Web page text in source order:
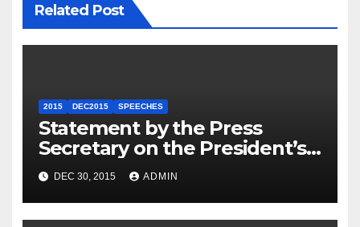
Related Post
2015 DEC2015 SPEECHES
Statement by the Press
Secretary on the President’s
Travel to Germany
DEC 30, 2015 ADMIN